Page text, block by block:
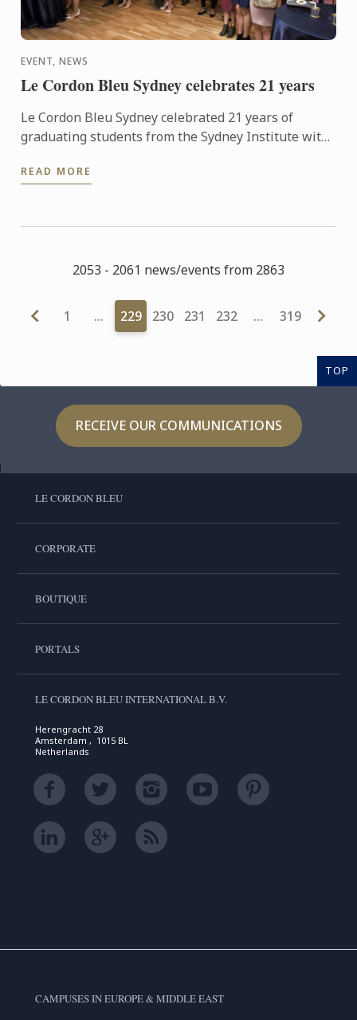
EVENT, NEWS
Le Cordon Bleu Sydney celebrates 21 years
Le Cordon Bleu Sydney celebrated 21 years of
graduating students from the Sydney Institute with
Starting out ...
READ MORE
2053 - 2061 news/events from 2863
1 … 229 230 231 232 … 319
TOP
RECEIVE OUR COMMUNICATIONS
LE CORDON BLEU
CORPORATE
BOUTIQUE
PORTALS
LE CORDON BLEU INTERNATIONAL B.V.
Herengracht 28
Amsterdam , 1015 BL
Netherlands
CAMPUSES IN EUROPE & MIDDLE EAST